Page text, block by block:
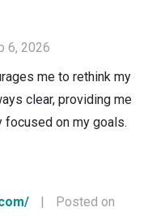
6, 2026
me to rethink my
clear, providing me
on my goals.
| Posted on